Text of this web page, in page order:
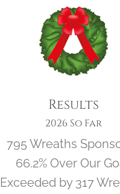
Results
2026 So Far
795 Wreaths
66.2% Over Our
Exceeded by 317